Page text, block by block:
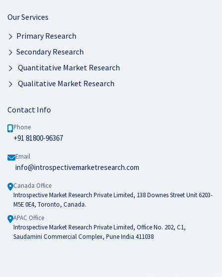
Our Services
Primary Research
Secondary Research
Quantitative Market Research
Qualitative Market Research
Contact Info
Phone
+91 81800-96367
Email
info@introspectivemarketresearch.com
Canada Office
Introspective Market Research Private Limited, 138 Downes Street Unit 6203-
M5E 0E4, Toronto, Canada.
APAC Office
Introspective Market Research Private Limited, Office No. 202, C1,
Saudamini Commercial Complex, Pune India 411038